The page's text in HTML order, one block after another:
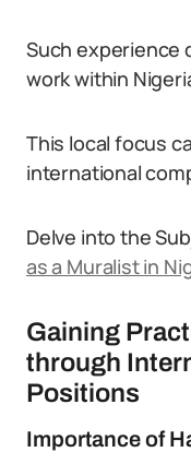
Such experience
work within
This local focus
international
Delve into the
as a Muralist in
Gaining
through
Positions
Importance of